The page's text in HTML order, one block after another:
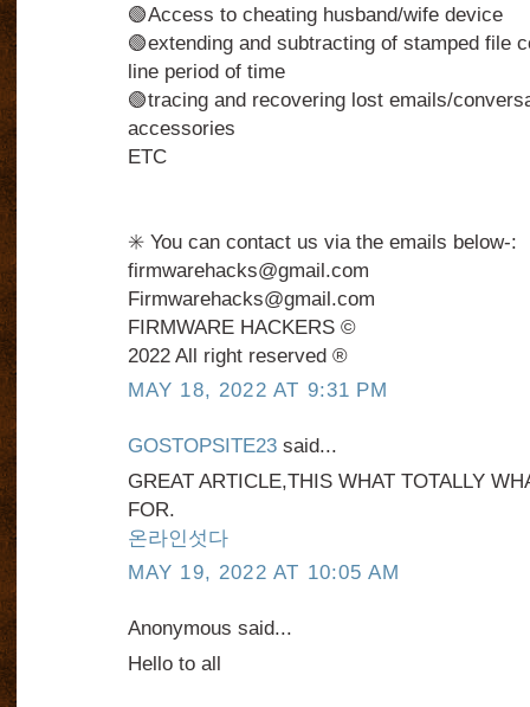
🟢Access to cheating husband/wife device
🟢extending and subtracting of stamped file
line period of time
🟢tracing and recovering lost emails/
accessories
ETC
✳️ You can contact us via the emails below-:
firmwarehacks@gmail.com
Firmwarehacks@gmail.com
FIRMWARE HACKERS ©️
2022 All right reserved ®️
MAY 18, 2022 AT 9:31 PM
GOSTOPSITE23said...
GREAT ARTICLE,THIS WHAT TOTALLY
FOR.
온라인섯다
MAY 19, 2022 AT 10:05 AM
Anonymous said...
Hello to all